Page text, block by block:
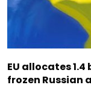
EU allocates
frozen Russian